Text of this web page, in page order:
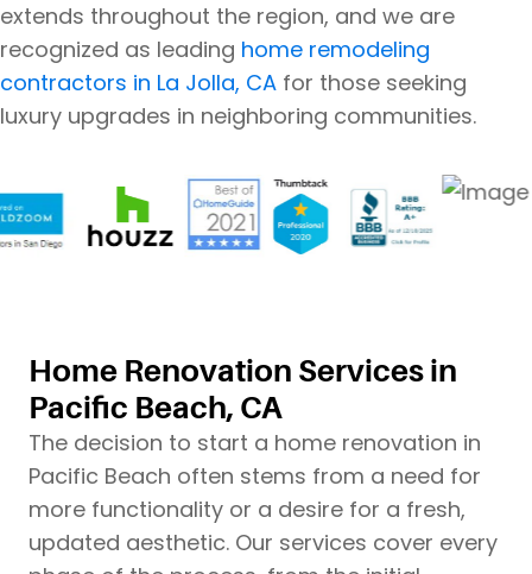
extends throughout the region, and we are
recognized as leading home remodeling
contractors in La Jolla, CA for those seeking
luxury upgrades in neighboring communities.
Home Renovation Services in
Pacific Beach, CA
The decision to start a home renovation in
Pacific Beach often stems from a need for
more functionality or a desire for a fresh,
updated aesthetic. Our services cover every